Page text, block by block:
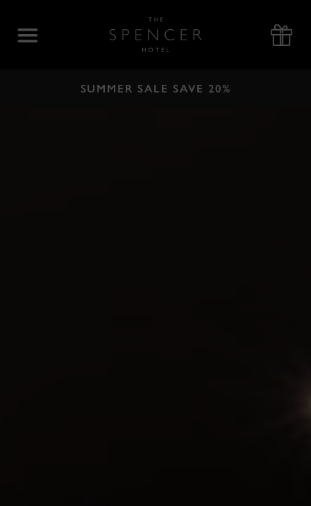
content
Spencer
SUMMER SALE SAVE 20%